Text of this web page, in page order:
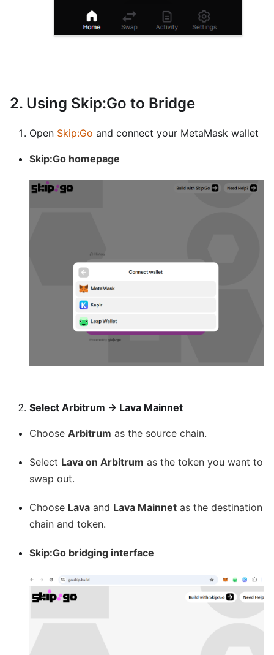
2. Using Skip:Go to Bridge
Open Skip:Go and connect your MetaMask wallet
Skip:Go homepage
Select Arbitrum → Lava Mainnet
Choose Arbitrum as the source chain.
Select Lava on Arbitrum as the token you want to
swap out.
Choose Lava and Lava Mainnet as the destination
chain and token.
Skip:Go bridging interface